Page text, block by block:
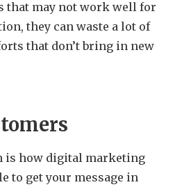
that may not work well for
they can waste a lot of
that don’t bring in new
is how digital marketing
to get your message in